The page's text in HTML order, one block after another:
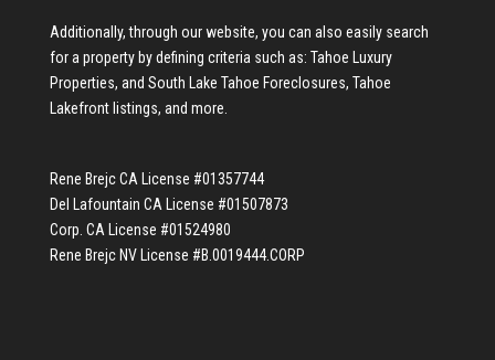
Additionally, through our website, you can also easily search
for a property by defining criteria such as: Tahoe Luxury
Properties, and South Lake Tahoe Foreclosures, Tahoe
Lakefront listings, and more.
Rene Brejc CA License #01357744
Del Lafountain CA License #01507873
Corp. CA License #01524980
Rene Brejc NV License #B.0019444.CORP